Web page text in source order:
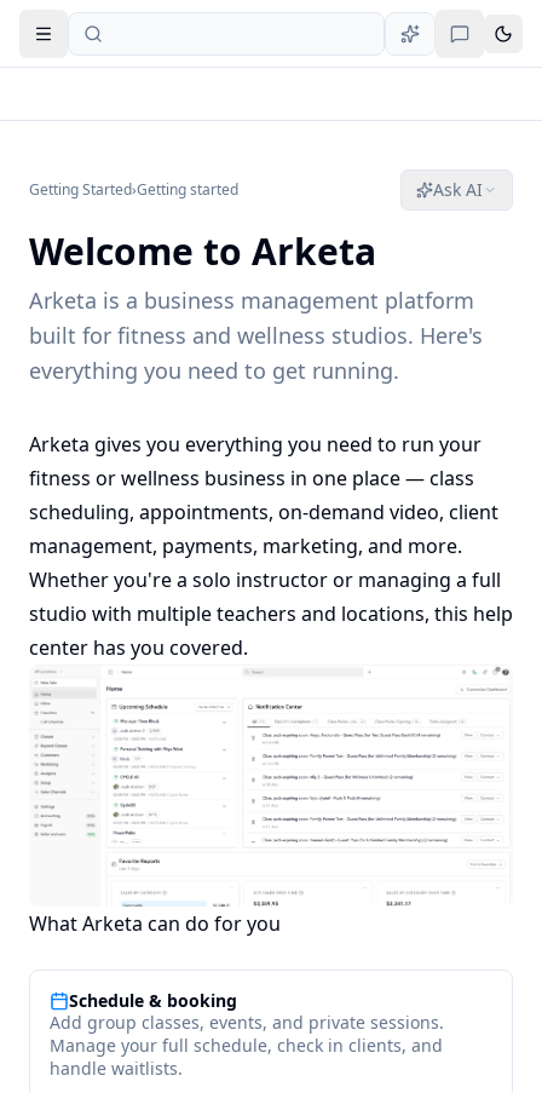
Open navigation
Getting Started›Getting started Ask AI
Welcome to Arketa
Arketa is a business management platform
built for fitness and wellness studios. Here's
everything you need to get running.
Arketa gives you everything you need to run your
fitness or wellness business in one place — class
scheduling, appointments, on-demand video, client
management, payments, marketing, and more.
Whether you're a solo instructor or managing a full
studio with multiple teachers and locations, this help
center has you covered.
What Arketa can do for you
Schedule & booking
Add group classes, events, and private sessions.
Manage your full schedule, check in clients, and
handle waitlists.